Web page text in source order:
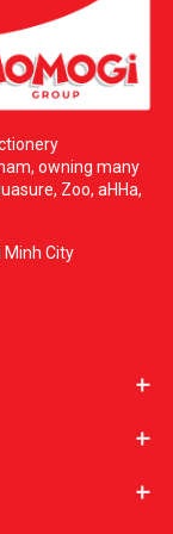
River Pkwy,
hundred ten.
H&L are
experiences.
owning many
Zoo, aHHa,
Minh City